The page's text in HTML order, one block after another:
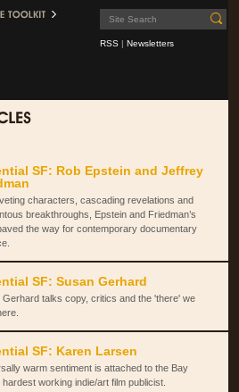
RSS | Newsletters
SF: Rob Epstein and Jeffrey
characters, cascading revelations and
breakthroughs, Epstein and Friedman’s
the way for contemporary documentary
SF: Susan Gerhard
Gerhard talks copy, critics and the 'there' we
SF: Karen Larsen
warm sentiment is attached to the Bay
working indie/art film publicist.